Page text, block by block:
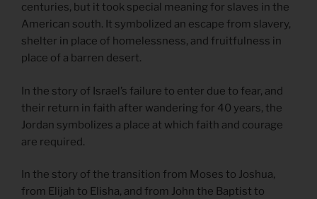
centuries, but it took special meaning for slaves in the
American south. It symbolized an escape from slavery,
shelter in place of homelessness, and fruitfulness in
place of a barren desert.
In the story of Israel’s failure to enter due to fear, and
their return in faith after wandering for 40 years, the
Jordan symbolizes a place at which faith and courage
are required.
In the story of the transition from Moses to Joshua,
from Elijah to Elisha, and from John the Baptist to